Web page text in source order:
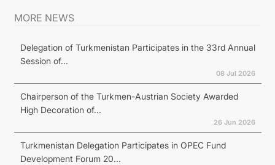
MORE NEWS
Delegation of Turkmenistan Participates in the 33rd Annual
Session of...
08 Jul 2026
Chairperson of the Turkmen-Austrian Society Awarded
High Decoration of...
26 Jun 2026
Turkmenistan Delegation Participates in OPEC Fund
Development Forum 20...